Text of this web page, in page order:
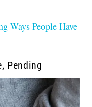
Ways People Have
Pending